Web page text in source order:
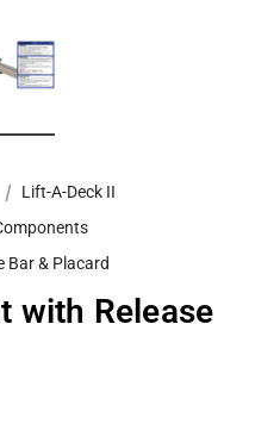
Lift-A-Deck II
Bar & Placard
with Release